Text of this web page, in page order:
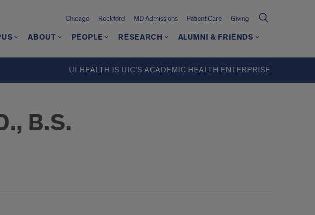
Chicago Rockford MD Admissions Patient Care Giving
ABOUT PEOPLE RESEARCH ALUMNI & FRIENDS
UI HEALTH IS UIC’S ACADEMIC HEALTH ENTERPRISE
B.S.